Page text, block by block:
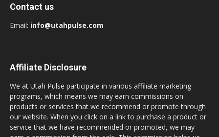
Contact us
Email: info@utahpulse.com
Affiliate Disclosure
We at Utah Pulse participate in various affiliate marketing
programs, which means we may earn commissions on
products or services that we recommend or promote through
our website. When you click on a link to purchase a product or
service that we have recommended or promoted, we may